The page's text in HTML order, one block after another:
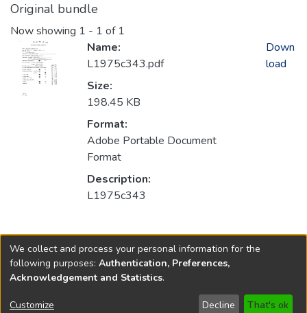
Original bundle
Now showing 1 - 1 of 1
Name:
L1975c343.pdf
Size:
198.45 KB
Format:
Adobe Portable Document
Format
Description:
L1975c343
Down
load
Collections
1975
Copyright © 1796-2026 New Jersey State Library
We collect and process your personal information for the
following purposes: Authentication, Preferences,
Acknowledgement and Statistics.
Customize Decline That's ok